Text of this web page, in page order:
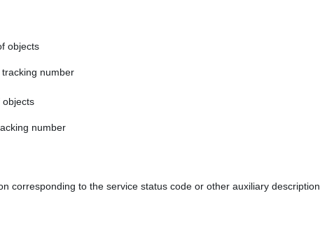
objects
number
objects
number
corresponding to the service status code or other auxiliary description